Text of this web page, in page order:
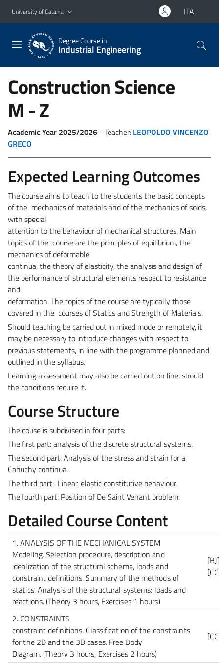
Go to main content
Go to navigation menu
University of Catania ITA
Degree Course in
Industrial Engineering
Construction Science
M - Z
Academic Year 2025/2026 - Teacher: LEOPOLDO VINCENZO
GRECO
Expected Learning Outcomes
The course aims to teach to the students the basic concepts
of the mechanics of materials and of the mechanics of soids,
with special
attention to the behaviour of mechanical structures. Main
topics of the course are the principles of equilibrium, the
mechanics of deformable
continua, the theory of elasticity, the analysis and design of
the performance of structural elements respect to resistance
and
deformation. The topics of the course are typically those
covered in the courses of Statics and Strength of Materials.
Should teaching be carried out in mixed mode or remotely, it
may be necessary to introduce changes with respect to
previous statements, in line with the programme planned and
outlined in the syllabus.
Learning assessment may also be carried out on line, should
the conditions require it.
Course Structure
The couse is subdivised in four parts:
The first part: analysis of the discrete structural systems.
The second part: Analysis of the stress and strain for a
Cahuchy continua.
The third part: Linear-elastic constitutive behaviour.
The fourth part: Position of De Saint Venant problem.
Detailed Course Content
1. ANALYSIS OF THE MECHANICAL SYSTEM
Modeling. Selection procedure, description and
idealization of the structural scheme, loads and
constraint definitions. Summary of the methods of
statics. Analysis of the structural systems: loads and
reactions.(Theory 3 hours, Exercises 1 hours)
2. CONSTRAINTS
constraint definitions. Classification of the constraints
for the 2D and the 3D cases. Free Body
Diagram.(Theory 3 hours, Exercises 2 hours)